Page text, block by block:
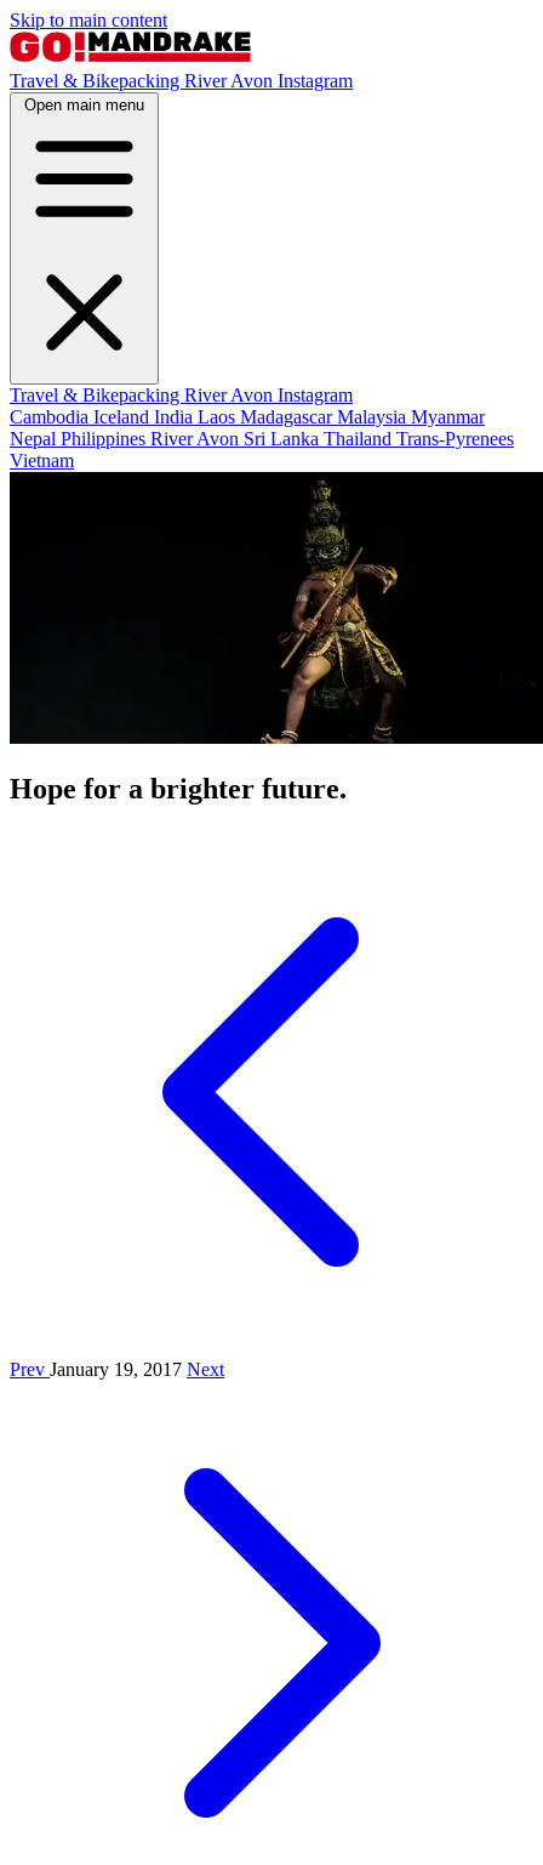
Skip to main content
Travel & Bikepacking River Avon Instagram
Open main menu
Travel & Bikepacking River Avon Instagram
Cambodia Iceland India Laos MadagascarMalaysia Myanmar
Nepal Philippines River Avon Sri Lanka Thailand Trans-Pyrenees
Vietnam
Hope for a brighter future.
Prev January 19, 2017 Next